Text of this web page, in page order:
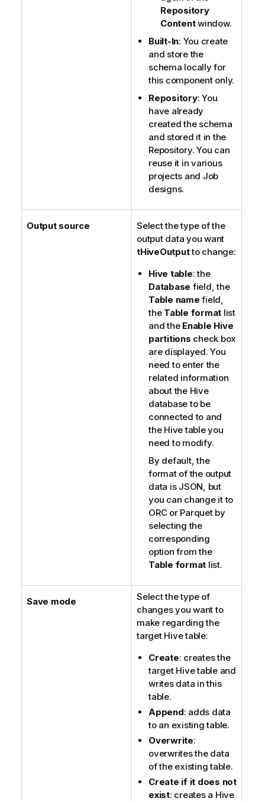
Repository
Contentwindow.
Built-In: You create
and store the
schema locally for
this component only.
Repository: You
have already
created the schema
and stored it in the
Repository. You can
reuse it in various
projects and Job
designs.
Output source
Select the type of the
output data you want
tHiveOutputto change:
Hive table: the
Database field, the
Table name field,
the Table format list
and the Enable Hive
partitions check box
are displayed. You
need to enter the
related information
about the Hive
database to be
connected to and
the Hive table you
need to modify.
By default, the
format of the output
data is JSON, but
you can change it to
ORC or Parquet by
selecting the
corresponding
option from the
Table format list.
Save mode
Select the type of
changes you want to
make regarding the
target Hive table:
Create: creates the
target Hive table and
writes data in this
table.
Append: adds data
to an existing table.
Overwrite:
overwrites the data
of the existing table.
Create if it does not
exist: creates a Hive